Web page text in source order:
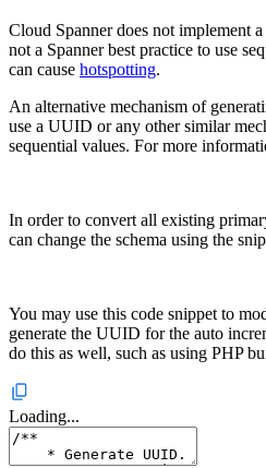
Cloud Spanner does not implement
not a Spanner best practice to use
can cause hotspotting.
An alternative mechanism of
use a UUID or any other similar
sequential values. For more
In order to convert all existing
can change the schema using the
You may use this code snippet to
generate the UUID for the auto
do this as well, such as using PHP
Loading...